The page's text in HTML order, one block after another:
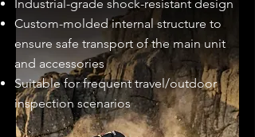
Industrial-grade shock-resistant design
Custom-molded internal structure to
ensure safe transport of the main unit
and accessories
Suitable for frequent travel/outdoor
inspection scenarios